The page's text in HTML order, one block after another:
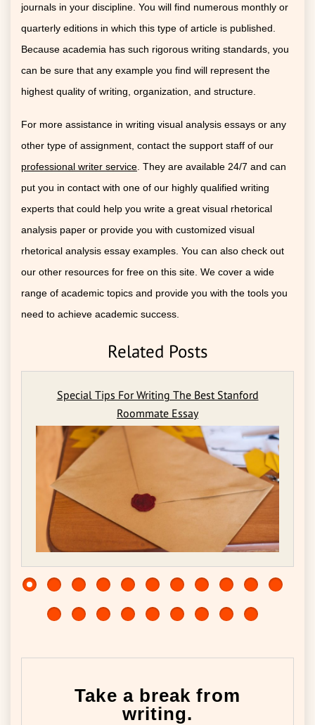
journals in your discipline. You will find numerous monthly or
quarterly editions in which this type of article is published.
Because academia has such rigorous writing standards, you
can be sure that any example you find will represent the
highest quality of writing, organization, and structure.
For more assistance in writing visual analysis essays or any
other type of assignment, contact the support staff of our
professional writer service . They are available 24/7 and can
put you in contact with one of our highly qualified writing
experts that could help you write a great visual rhetorical
analysis paper or provide you with customized visual
rhetorical analysis essay examples. You can also check out
our other resources for free on this site. We cover a wide
range of academic topics and provide you with the tools you
need to achieve academic success.
Related Posts
Special Tips For Writing The Best Stanford
Roommate Essay
Take a break from
writing.